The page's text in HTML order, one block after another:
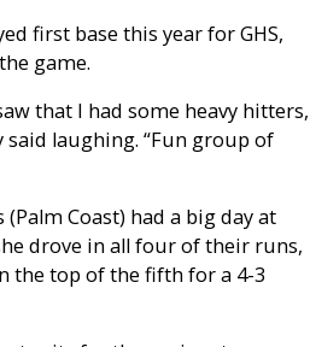
first base this year for GHS,
game.
that I had some heavy hitters,
said laughing. “Fun group of
(Palm Coast) had a big day at
drove in all four of their runs,
the top of the fifth for a 4-3